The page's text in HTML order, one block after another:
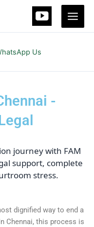
Main
Us
-
journey with FAM
support, complete
stress.
dignified way to end a
Chennai, this process is